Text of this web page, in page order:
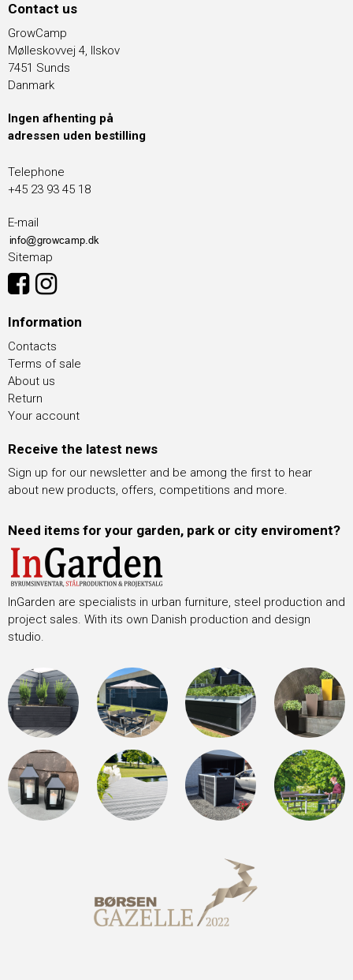
Contact us
GrowCamp
Mølleskovvej 4, Ilskov
7451 Sunds
Danmark
Ingen afhenting på
adressen uden bestilling
Telephone
+45 23 93 45 18
E-mail
Sitemap
Information
Contacts
Terms of sale
About us
Return
Your account
Receive the latest news
Sign up for our newsletter and be among the first to hear
about new products, offers, competitions and more.
Need items for your garden, park or city enviroment?
InGarden are specialists in urban furniture, steel production and
project sales. With its own Danish production and design
studio.